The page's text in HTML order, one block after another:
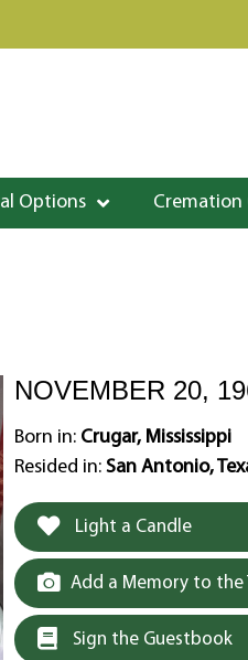
Options Cremation
NOVEMBER 20,
Born in: Crugar, Mississippi
Resided in:San Antonio,
Light a Candle
Add a Memory to the
Sign the Guestbook